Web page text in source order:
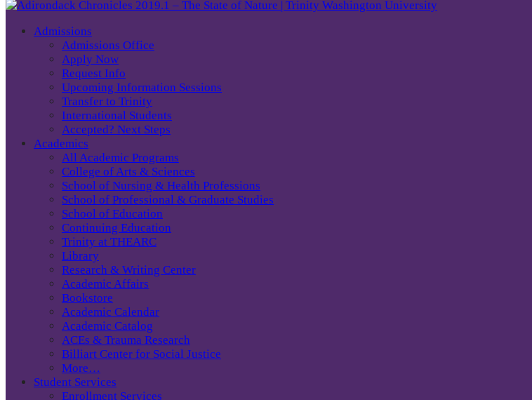
Admissions
Admissions Office
Apply Now
Request Info
Upcoming Information Sessions
Transfer to Trinity
International Students
Accepted? Next Steps
Academics
All Academic Programs
College of Arts & Sciences
School of Nursing & Health Professions
School of Professional & Graduate Studies
School of Education
Continuing Education
Trinity at THEARC
Library
Research & Writing Center
Academic Affairs
Bookstore
Academic Calendar
Academic Catalog
ACEs & Trauma Research
Billiart Center for Social Justice
More…
Student Services
Enrollment Services